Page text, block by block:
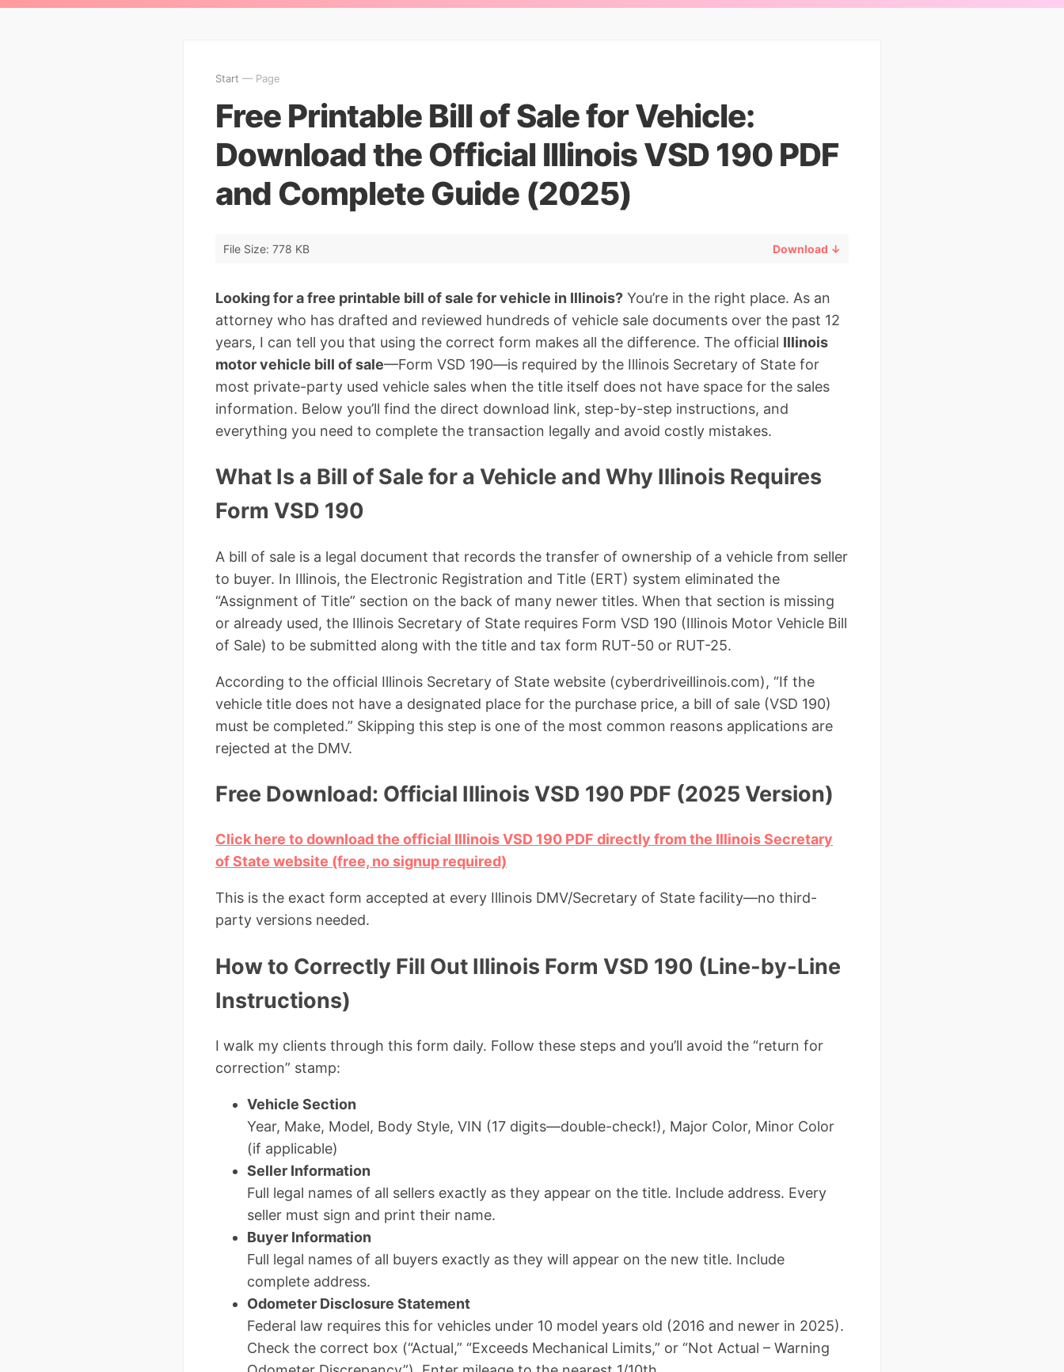
Start — Page
Free Printable Bill of Sale for Vehicle:
Download the Official Illinois VSD 190 PDF
and Complete Guide (2025)
File Size: 778 KB Download ↓
Looking for a free printable bill of sale for vehicle in Illinois? You’re in the right place. As an
attorney who has drafted and reviewed hundreds of vehicle sale documents over the past 12
years, I can tell you that using the correct form makes all the difference. The official Illinois
motor vehicle bill of sale—Form VSD 190—is required by the Illinois Secretary of State for
most private-party used vehicle sales when the title itself does not have space for the sales
information. Below you’ll find the direct download link, step-by-step instructions, and
everything you need to complete the transaction legally and avoid costly mistakes.
What Is a Bill of Sale for a Vehicle and Why Illinois Requires
Form VSD 190
A bill of sale is a legal document that records the transfer of ownership of a vehicle from seller
to buyer. In Illinois, the Electronic Registration and Title (ERT) system eliminated the
“Assignment of Title” section on the back of many newer titles. When that section is missing
or already used, the Illinois Secretary of State requires Form VSD 190 (Illinois Motor Vehicle Bill
of Sale) to be submitted along with the title and tax form RUT-50 or RUT-25.
According to the official Illinois Secretary of State website (cyberdriveillinois.com), “If the
vehicle title does not have a designated place for the purchase price, a bill of sale (VSD 190)
must be completed.” Skipping this step is one of the most common reasons applications are
rejected at the DMV.
Free Download: Official Illinois VSD 190 PDF (2025 Version)
Click here to download the official Illinois VSD 190 PDF directly from the Illinois Secretary
of State website (free, no signup required)
This is the exact form accepted at every Illinois DMV/Secretary of State facility—no third-
party versions needed.
How to Correctly Fill Out Illinois Form VSD 190 (Line-by-Line
Instructions)
I walk my clients through this form daily. Follow these steps and you’ll avoid the “return for
correction” stamp:
Vehicle Section
Year, Make, Model, Body Style, VIN (17 digits—double-check!), Major Color, Minor Color
(if applicable)
Seller Information
Full legal names of all sellers exactly as they appear on the title. Include address. Every
seller must sign and print their name.
Buyer Information
Full legal names of all buyers exactly as they will appear on the new title. Include
complete address.
Odometer Disclosure Statement
Federal law requires this for vehicles under 10 model years old (2016 and newer in 2025).
Check the correct box (“Actual,” “Exceeds Mechanical Limits,” or “Not Actual – Warning